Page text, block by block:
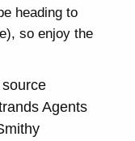
heading to
so enjoy the
Agents